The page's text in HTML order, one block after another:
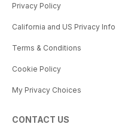
Privacy Policy
California and US Privacy Info
Terms & Conditions
Cookie Policy
My Privacy Choices
CONTACT US